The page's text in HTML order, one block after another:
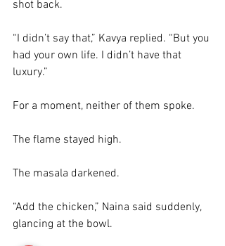
shot back.
“I didn’t say that,” Kavya replied. “But you
had your own life. I didn’t have that
luxury.”
For a moment, neither of them spoke.
The flame stayed high.
The masala darkened.
“Add the chicken,” Naina said suddenly,
glancing at the bowl.